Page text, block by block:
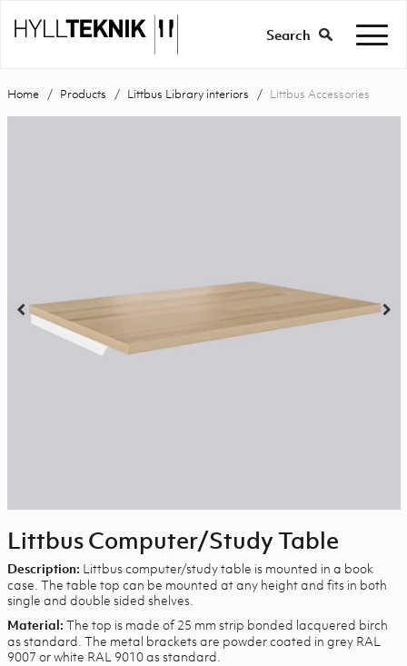
Search
Home Products Littbus Library interiors Littbus Accessories
Littbus Computer/Study Table
Description: Littbus computer/study table is mounted in a book
case. The table top can be mounted at any height and fits in both
single and double sided shelves.
Material: The top is made of 25 mm strip bonded lacquered birch
as standard. The metal brackets are powder coated in grey RAL
9007 or white RAL 9010 as standard.